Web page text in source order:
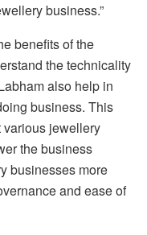
business.”
benefits of the
the technicality
also help in
business. This
jewellery
the business
businesses more
and ease of